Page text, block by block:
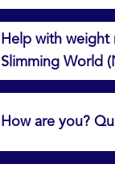
Help with weight
Slimming World
How are you?